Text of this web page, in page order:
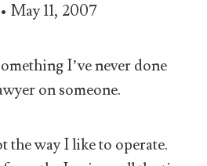
• May 11, 2007
I’ve never done
on someone.
the way I like to operate.